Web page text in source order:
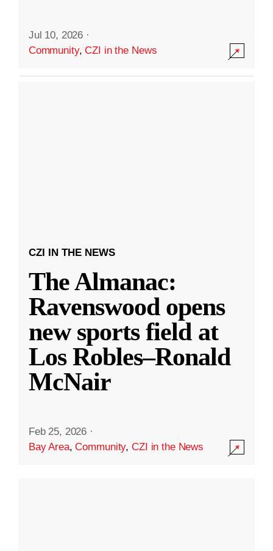
Jul 10, 2026 ·
Community,CZI in the News
CZI IN THE NEWS
The Almanac:
Ravenswood opens
new sports field at
Los Robles–Ronald
McNair
Feb 25, 2026 ·
Bay Area,Community,CZI in the News